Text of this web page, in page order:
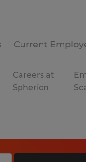
Current
Careers at
Spherion